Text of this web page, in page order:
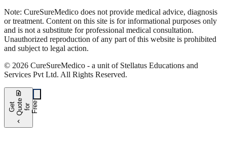
Note: CureSureMedico does not provide medical advice, diagnosis
or treatment. Content on this site is for informational purposes only
and is not a substitute for professional medical consultation.
Unauthorized reproduction of any part of this website is prohibited
and subject to legal action.
© 2026 CureSureMedico - a unit of Stellatus Educations and
Services Pvt Ltd. All Rights Reserved.
request_quote
G e
t
Q
u o
t e
f
o r
F
r e e
chevron_left